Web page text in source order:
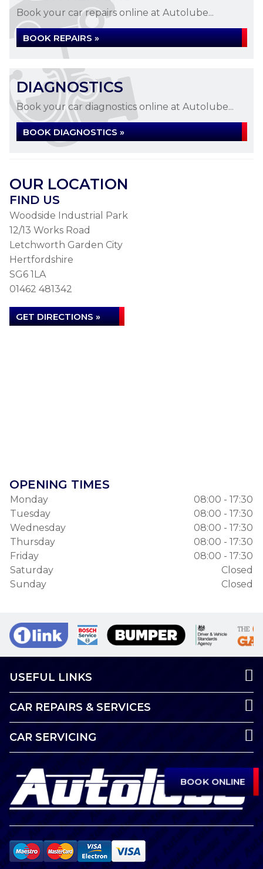
BOOK ONLINE
Book your car repairs online at Autolube...
BOOK REPAIRS »
DIAGNOSTICS
Book your car diagnostics online at Autolube...
BOOK DIAGNOSTICS »
OUR LOCATION
FIND US
Woodside Industrial Park
12/13 Works Road
Letchworth Garden City
Hertfordshire
SG6 1LA
01462 481342
GET DIRECTIONS »
OPENING TIMES
Monday
08:00 - 17:30
Tuesday
08:00 - 17:30
Wednesday
08:00 - 17:30
Thursday
08:00 - 17:30
Friday
08:00 - 17:30
Saturday
Closed
Sunday
Closed
USEFUL LINKS
CAR REPAIRS & SERVICES
CAR SERVICING